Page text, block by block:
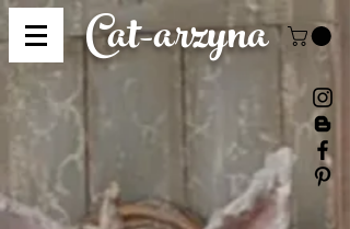
Cat-arzyna